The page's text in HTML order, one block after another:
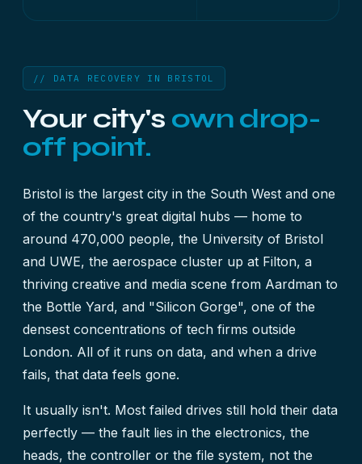
// DATA RECOVERY IN BRISTOL
Your city's own drop-
off point.
Bristol is the largest city in the South West and one
of the country's great digital hubs — home to
around 470,000 people, the University of Bristol
and UWE, the aerospace cluster up at Filton, a
thriving creative and media scene from Aardman to
the Bottle Yard, and "Silicon Gorge", one of the
densest concentrations of tech firms outside
London. All of it runs on data, and when a drive
fails, that data feels gone.
It usually isn't. Most failed drives still hold their data
perfectly — the fault lies in the electronics, the
heads, the controller or the file system, not the